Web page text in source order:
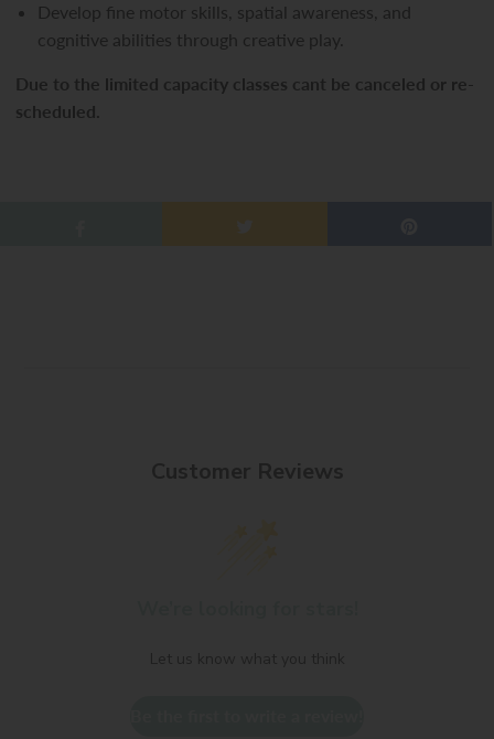
Develop fine motor skills, spatial awareness, and
cognitive abilities through creative play.
Due to the limited capacity classes cant be canceled or re-
scheduled.